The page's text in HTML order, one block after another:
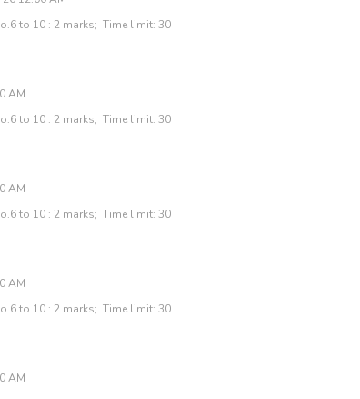
to 10 : 2 marks; Time limit: 30
AM
to 10 : 2 marks; Time limit: 30
AM
to 10 : 2 marks; Time limit: 30
AM
to 10 : 2 marks; Time limit: 30
AM